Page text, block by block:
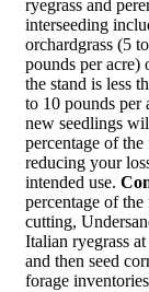
ryegrass and
interseeding
orchardgrass (5
pounds per acre)
the stand is less
to 10 pounds per
new seedlings
percentage of
reducing your
intended use.
percentage of
cutting,
Italian ryegrass
and then seed
forage